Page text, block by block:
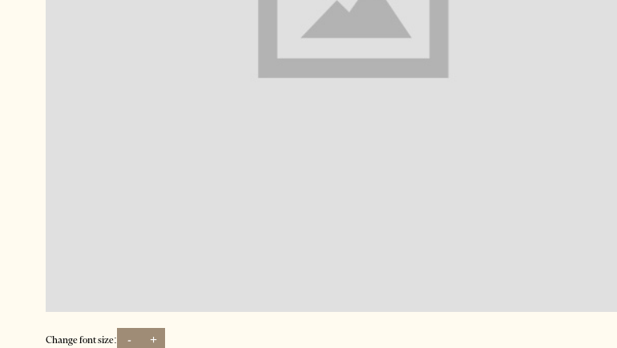
Change font size: - +